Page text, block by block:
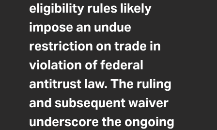
eligibility rules likely
impose an undue
restriction on trade in
violation of federal
antitrust law. The ruling
and subsequent waiver
underscore the ongoing